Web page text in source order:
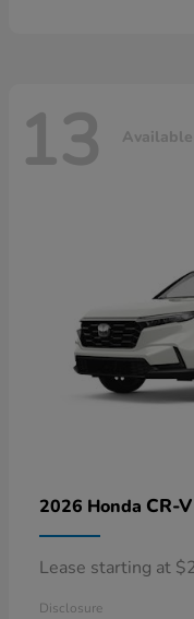
13 Available
2026 Honda CR-V
Lease starting at
Disclosure